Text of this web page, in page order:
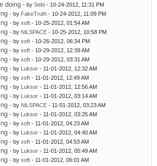
doing - by Sebi - 10-24-2012, 11:31 PM
- by FakeTruth - 10-24-2012, 11:09 PM
- by xoft - 10-25-2012, 01:54 AM
- by NiLSPACE - 10-25-2012, 10:58 PM
- by xoft - 10-26-2012, 06:34 PM
- by xoft - 10-29-2012, 12:39 AM
- by xoft - 10-29-2012, 03:31 AM
- by Luksor - 11-01-2012, 12:32 AM
- by xoft - 11-01-2012, 12:49 AM
- by Luksor - 11-01-2012, 12:56 AM
- by Luksor - 11-01-2012, 03:14 AM
- by NiLSPACE - 11-01-2012, 03:23 AM
- by Luksor - 11-01-2012, 03:25 AM
- by xoft - 11-01-2012, 04:23 AM
- by Luksor - 11-01-2012, 04:40 AM
- by xoft - 11-01-2012, 04:53 AM
- by Luksor - 11-01-2012, 05:49 AM
- by xoft - 11-01-2012, 06:01 AM